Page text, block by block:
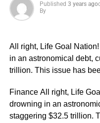
Published 3 years ago
By
All right, Life Goal
in an astronomical debt,
trillion. This issue has
​Finance All right, Life
drowning in an
staggering $32.5 trillion.